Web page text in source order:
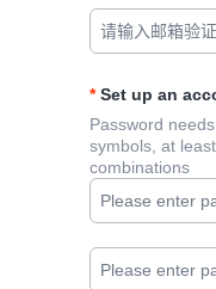
Set up an
Password
symbols, at
combinations